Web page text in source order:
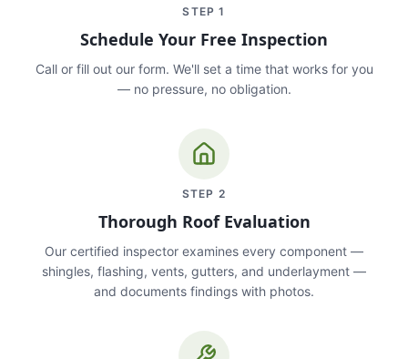
STEP1
Schedule Your Free Inspection
Call or fill out our form. We'll set a time that works for you
— no pressure, no obligation.
STEP 2
Thorough Roof Evaluation
Our certified inspector examines every component —
shingles, flashing, vents, gutters, and underlayment —
and documents findings with photos.